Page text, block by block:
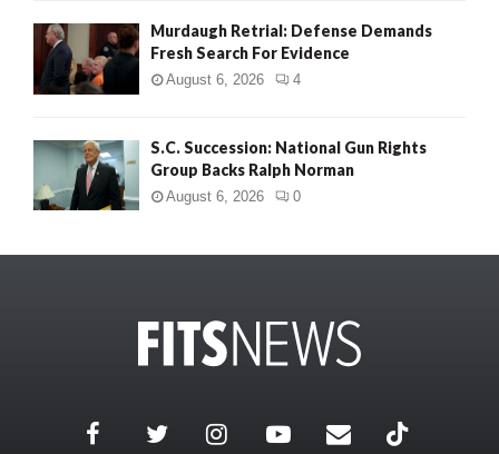
Murdaugh Retrial: Defense Demands
Fresh Search For Evidence
August 6, 2026 4
S.C. Succession: National Gun Rights
Group Backs Ralph Norman
August 6, 2026 0